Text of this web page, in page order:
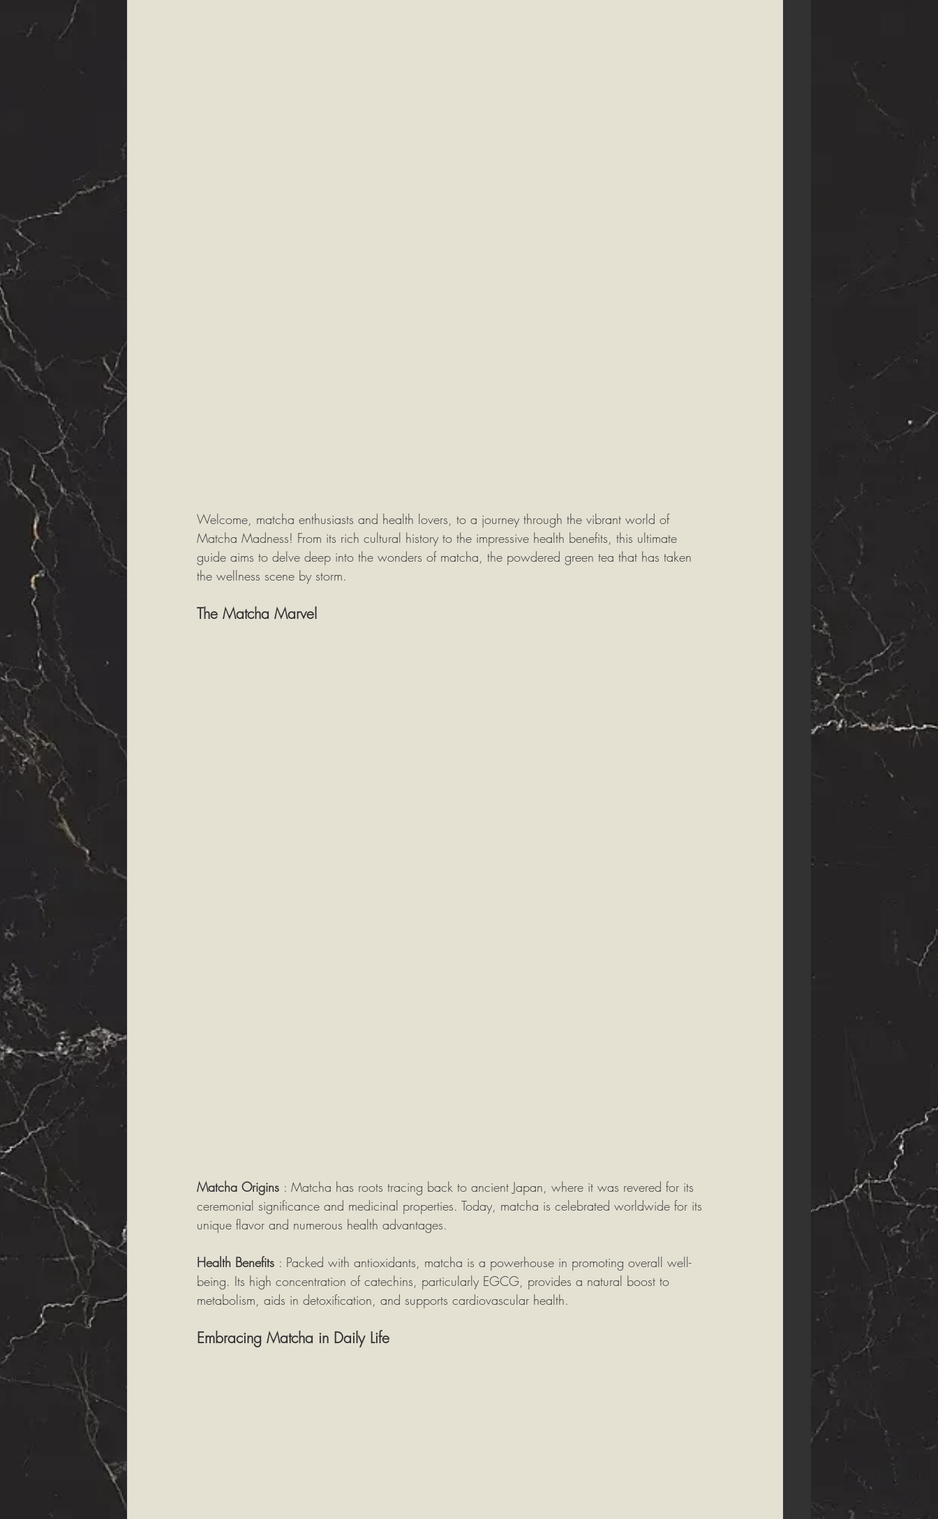
Welcome, matcha enthusiasts and health lovers, to a journey through the vibrant world of
Matcha Madness! From its rich cultural history to the impressive health benefits, this ultimate
guide aims to delve deep into the wonders of matcha, the powdered green tea that has taken
the wellness scene by storm.
The Matcha Marvel
Matcha Origins : Matcha has roots tracing back to ancient Japan, where it was revered for its
ceremonial significance and medicinal properties. Today, matcha is celebrated worldwide for its
unique flavor and numerous health advantages.
Health Benefits : Packed with antioxidants, matcha is a powerhouse in promoting overall well-
being. Its high concentration of catechins, particularly EGCG, provides a natural boost to
metabolism, aids in detoxification, and supports cardiovascular health.
Embracing Matcha in Daily Life